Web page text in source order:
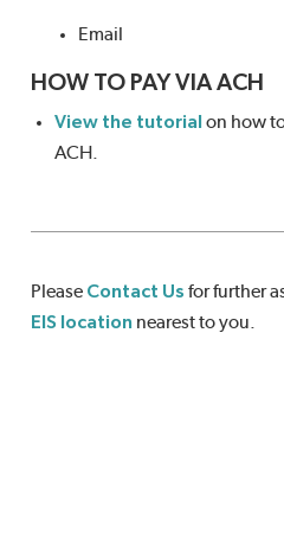
Email
HOW TO PAY VIA ACH
View the tutorial on how
ACH.
Please Contact Us for further
EIS location nearest to you.